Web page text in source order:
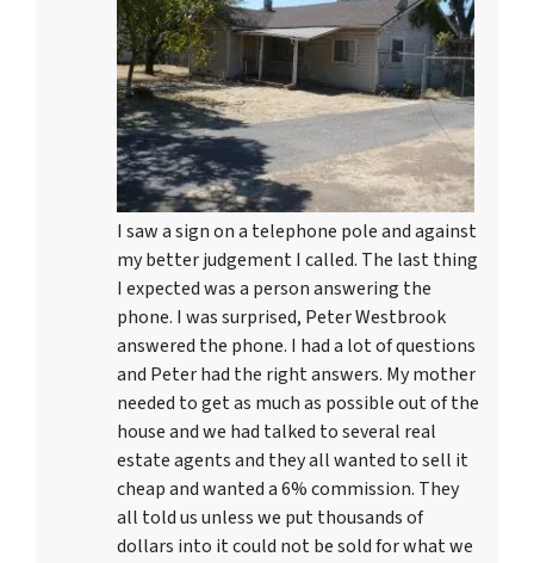
I saw a sign on a telephone pole and against
my better judgement I called. The last thing
I expected was a person answering the
phone. I was surprised, Peter Westbrook
answered the phone. I had a lot of questions
and Peter had the right answers. My mother
needed to get as much as possible out of the
house and we had talked to several real
estate agents and they all wanted to sell it
cheap and wanted a 6% commission. They
all told us unless we put thousands of
dollars into it could not be sold for what we